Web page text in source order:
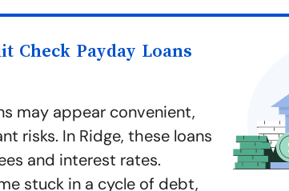
Check Payday Loans
may appear convenient,
risks. In Ridge, these loans
and interest rates.
stuck in a cycle of debt,